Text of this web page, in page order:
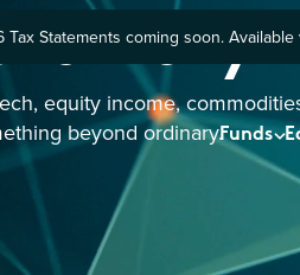
Tax Statements coming soon. Available
once finalised.
Funds
equity income,
beyond ordinary.